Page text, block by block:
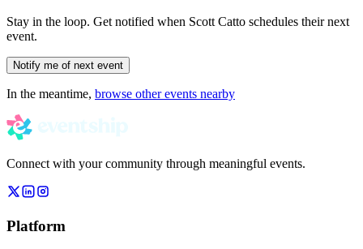
Stay in the loop. Get notified when Scott Catto schedules their next
event.
Notify me of next event
In the meantime, browse other events nearby
Connect with your community through meaningful events.
Platform